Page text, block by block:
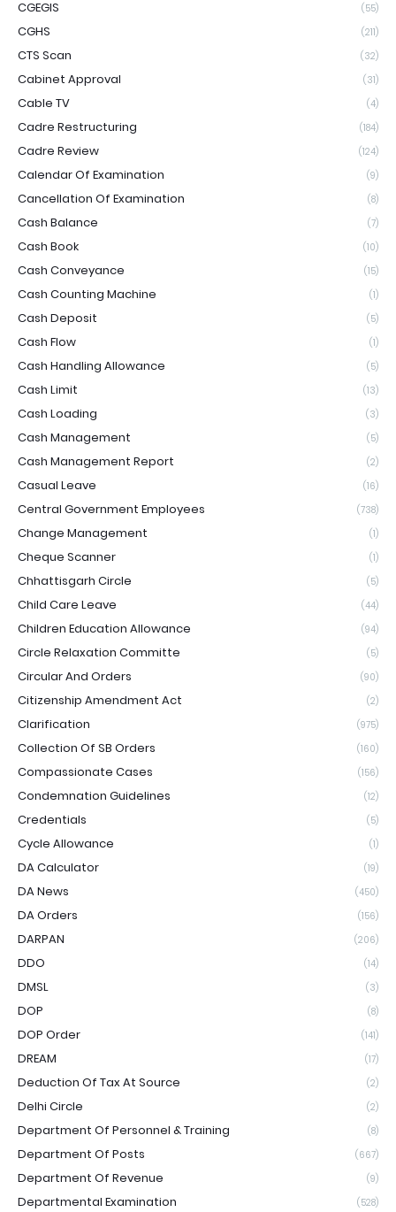
CGEGIS (55)
CGHS (211)
CTS Scan (32)
Cabinet Approval (31)
Cable TV (4)
Cadre Restructuring (184)
Cadre Review (124)
Calendar Of Examination (9)
Cancellation Of Examination (8)
Cash Balance (7)
Cash Book (10)
Cash Conveyance (15)
Cash Counting Machine (1)
Cash Deposit (5)
Cash Flow (1)
Cash Handling Allowance (5)
Cash Limit (13)
Cash Loading (3)
Cash Management (5)
Cash Management Report (2)
Casual Leave (16)
Central Government Employees (738)
Change Management (1)
Cheque Scanner (1)
Chhattisgarh Circle (5)
Child Care Leave (44)
Children Education Allowance (94)
Circle Relaxation Committe (5)
Circular And Orders (90)
Citizenship Amendment Act (2)
Clarification (975)
Collection Of SB Orders (160)
Compassionate Cases (156)
Condemnation Guidelines (12)
Credentials (5)
Cycle Allowance (1)
DA Calculator (19)
DA News (450)
DA Orders (156)
DARPAN (206)
DDO (14)
DMSL (3)
DOP (8)
DOP Order (141)
DREAM (17)
Deduction Of Tax At Source (2)
Delhi Circle (2)
Department Of Personnel & Training (8)
Department Of Posts (667)
Department Of Revenue (9)
Departmental Examination (528)